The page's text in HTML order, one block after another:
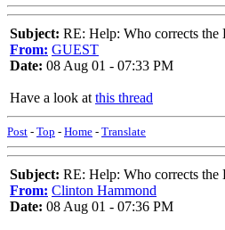
Subject: RE: Help: Who corrects the
From: GUEST
Date: 08 Aug 01 - 07:33 PM
Have a look at this thread
Post - Top - Home - Translate
Subject: RE: Help: Who corrects the
From: Clinton Hammond
Date: 08 Aug 01 - 07:36 PM